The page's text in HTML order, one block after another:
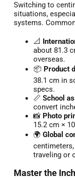
Switching to
situations,
systems.
📐
about 81.3
overseas.
📦 Product
38.1 cm in
specs.
📏 School
convert
📸 Photo
15.2 cm ×
🌍 Global
traveling or
Master the